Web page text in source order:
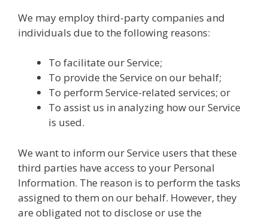
We may employ third-party companies and
individuals due to the following reasons:
To facilitate our Service;
To provide the Service on our behalf;
To perform Service-related services; or
To assist us in analyzing how our Service
is used.
We want to inform our Service users that these
third parties have access to your Personal
Information. The reason is to perform the tasks
assigned to them on our behalf. However, they
are obligated not to disclose or use the